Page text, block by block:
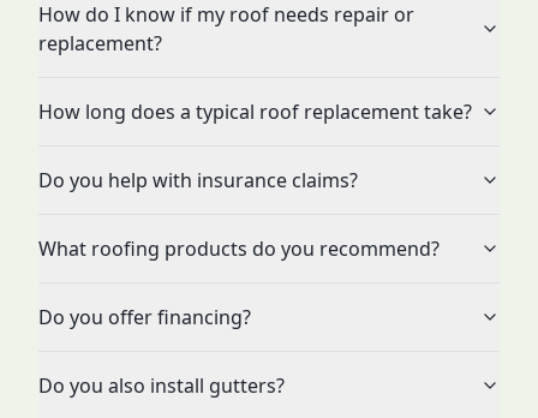
How do I know if my roof needs repair or
replacement?
How long does a typical roof replacement take?
Do you help with insurance claims?
What roofing products do you recommend?
Do you offer financing?
Do you also install gutters?